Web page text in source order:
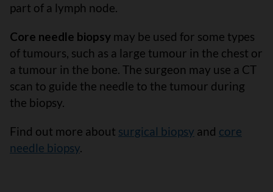
part of a lymph node.
Core needle biopsy may be used for some types
of tumours, such as a large tumour in the chest or
a tumour in the bone. The surgeon may use a CT
scan to guide the needle to the tumour during
the biopsy.
Find out more about surgical biopsy and core
needle biopsy.